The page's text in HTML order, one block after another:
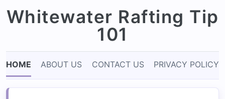
Whitewater Rafting Tip
101
HOME ABOUT US CONTACT US PRIVACY POLICY